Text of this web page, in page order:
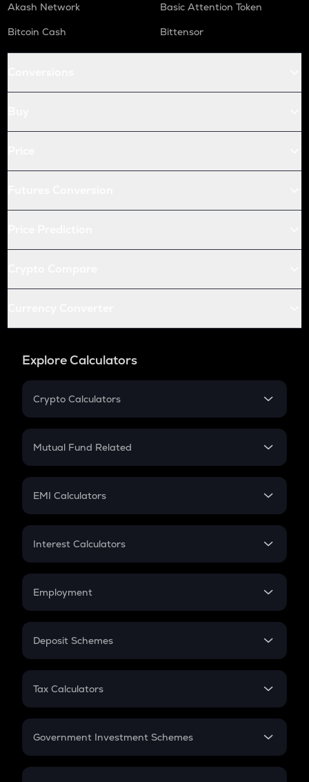
Akash Network
Basic Attention Token
Bitcoin Cash
Bittensor
Explore Calculators
Crypto Calculators
Crypto SIP Calculator
Crypto Futures
Mutual Fund Related
Mutual Fund
EMI Calculators
EMI
Credit Card EMI
Interest Calculators
Compound Interest
Employment
In-Hand Salary
PPF
Gratuity
Retirement
Deposit Schemes
FD
Tax Calculators
GST
Government Investment Schemes
Sukanya Samriddhu Yojana